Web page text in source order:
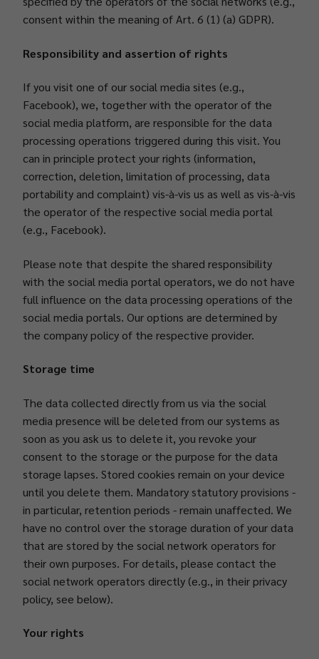
consent within the meaning of Art. 6 (1) (a) GDPR).
Responsibility and assertion of rights
If you visit one of our social media sites (e.g.,
Facebook), we, together with the operator of the
social media platform, are responsible for the data
processing operations triggered during this visit. You
can in principle protect your rights (information,
correction, deletion, limitation of processing, data
portability and complaint) vis-à-vis us as well as vis-à-vis
the operator of the respective social media portal
(e.g., Facebook).
Please note that despite the shared responsibility
with the social media portal operators, we do not have
full influence on the data processing operations of the
social media portals. Our options are determined by
the company policy of the respective provider.
Storage time
The data collected directly from us via the social
media presence will be deleted from our systems as
soon as you ask us to delete it, you revoke your
consent to the storage or the purpose for the data
storage lapses. Stored cookies remain on your device
until you delete them. Mandatory statutory provisions -
in particular, retention periods - remain unaffected. We
have no control over the storage duration of your data
that are stored by the social network operators for
their own purposes. For details, please contact the
social network operators directly (e.g., in their privacy
policy, see below).
Your rights